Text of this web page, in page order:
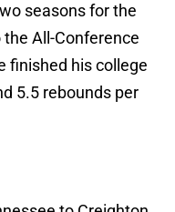
seasons for the
All-Conference
finished his college
5.5 rebounds per